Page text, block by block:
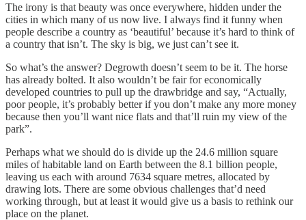
The irony is that beauty was once everywhere, hidden under the
cities in which many of us now live. I always find it funny when
people describe a country as ‘beautiful’ because it’s hard to think of
a country that isn’t. The sky is big, we just can’t see it.
So what’s the answer? Degrowth doesn’t seem to be it. The horse
has already bolted. It also wouldn’t be fair for economically
developed countries to pull up the drawbridge and say, “Actually,
poor people, it’s probably better if you don’t make any more money
because then you’ll want nice flats and that’ll ruin my view of the
park”.
Perhaps what we should do is divide up the 24.6 million square
miles of habitable land on Earth between the 8.1 billion people,
leaving us each with around 7634 square metres, allocated by
drawing lots. There are some obvious challenges that’d need
working through, but at least it would give us a basis to rethink our
place on the planet.